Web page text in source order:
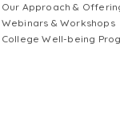
Our Approach &
Webinars & Workshops
College Well-being